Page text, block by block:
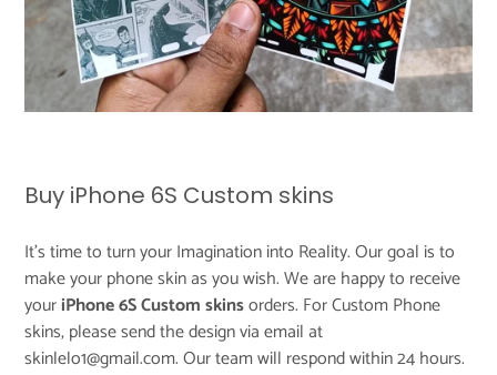
Buy iPhone 6S Custom skins
It's time to turn your Imagination into Reality. Our goal is to
make your phone skin as you wish. We are happy to receive
youriPhone 6S Custom skinsorders. For Custom Phone
skins, please send the design via email at
skinlelo1@gmail.com. Our team will respond within 24 hours.